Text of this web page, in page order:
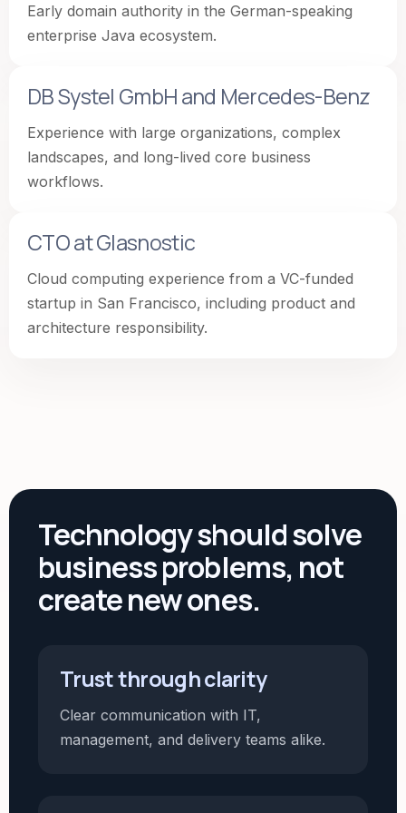
Early domain authority in the German-speaking
enterprise Java ecosystem.
DB Systel GmbH and Mercedes-Benz
Experience with large organizations, complex
landscapes, and long-lived core business
workflows.
CTO at Glasnostic
Cloud computing experience from a VC-funded
startup in San Francisco, including product and
architecture responsibility.
Technology should solve
business problems, not
create new ones.
Trust through clarity
Clear communication with IT,
management, and delivery teams alike.